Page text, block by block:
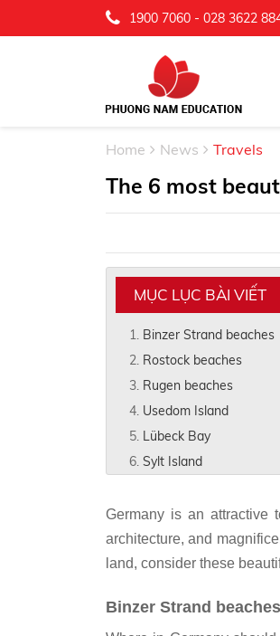
1900 7060 - 028 3622
Home News Travels
The 6 most
MỤC LỤC BÀI VIẾT
Binzer Strand beaches
Rostock beaches
Rugen beaches
Usedom Island
Lübeck Bay
Sylt Island
Germany is an attractive
architecture, and
land, consider these
Binzer Strand beaches